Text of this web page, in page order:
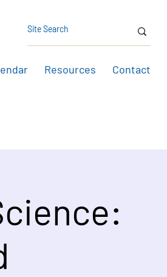
Resources Contact